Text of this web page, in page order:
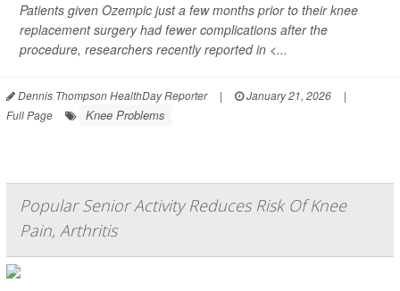
Patients given Ozempic just a few months prior to their knee
replacement surgery had fewer complications after the
procedure, researchers recently reported in <...
Dennis Thompson HealthDay Reporter | January 21, 2026
|
Full Page
Knee Problems
Popular Senior Activity Reduces Risk Of Knee
Pain, Arthritis